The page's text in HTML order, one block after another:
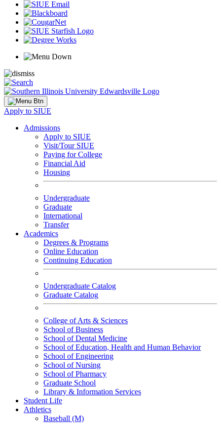
Apply to SIUE
Admissions
Apply to SIUE
Visit/Tour SIUE
Paying for College
Financial Aid
Housing
Undergraduate
Graduate
International
Transfer
Academics
Degrees & Programs
Online Education
Continuing Education
Undergraduate Catalog
Graduate Catalog
College of Arts & Sciences
School of Business
School of Dental Medicine
School of Education, Health and Human Behavior
School of Engineering
School of Nursing
School of Pharmacy
Graduate School
Library & Information Services
Student Life
Athletics
Baseball (M)